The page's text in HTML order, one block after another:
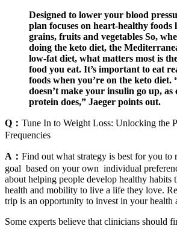
Designed to lower your blood
plan focuses on heart-healthy foods
grains, fruits and vegetables So,
doing the keto diet, the
low-fat diet, what matters most is
food you eat. It’s important to eat
foods when you’re on the keto diet.
doesn’t make your insulin go up, as
protein does,” Jaeger points out.
Q： Tune In to Weight Loss: Unlocking the
Frequencies
A： Find out what strategy is best for you
goal based on your own individual
about helping people develop healthy habits
health and mobility to live a life they love.
trip is an opportunity to invest in your health
Some experts believe that clinicians should